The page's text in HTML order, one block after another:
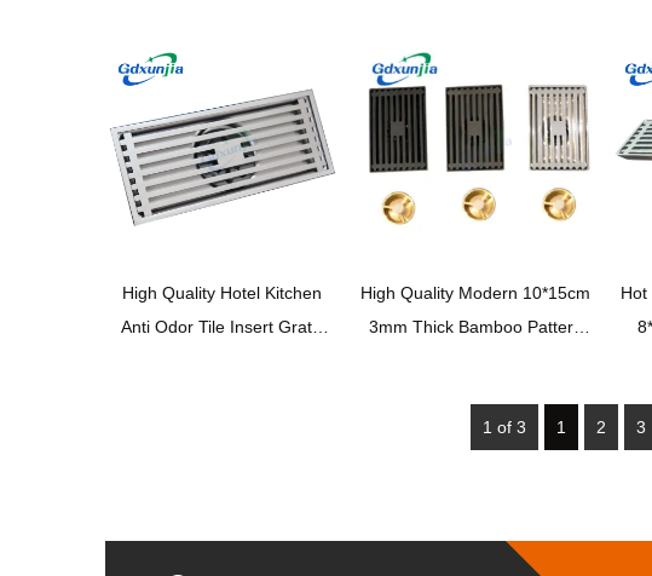
High Quality Hotel Kitchen
Anti Odor Tile Insert Grate
High Quality Modern 10*15cm
3mm Thick Bamboo Pattern
Hot
1 of 3 1 2 3